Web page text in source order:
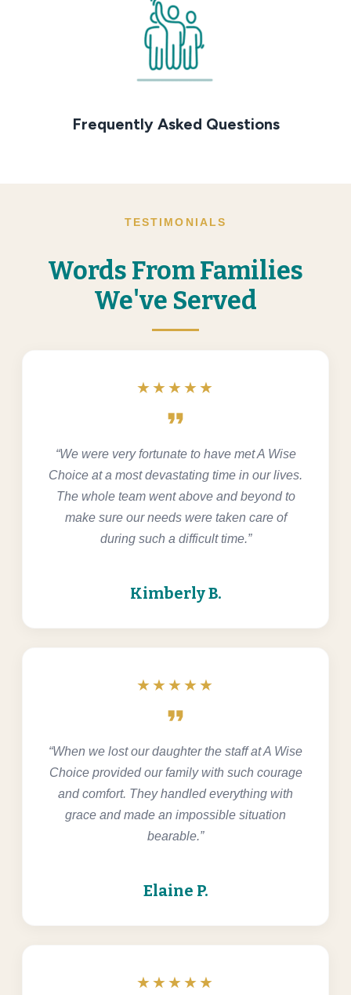
Frequently Asked Questions
TESTIMONIALS
Words From Families
We've Served
★★★★★
format_quote
“We were very fortunate to have met A Wise
Choice at a most devastating time in our lives.
The whole team went above and beyond to
make sure our needs were taken care of
during such a difficult time.”
Kimberly B.
★★★★★
format_quote
“When we lost our daughter the staff at A Wise
Choice provided our family with such courage
and comfort. They handled everything with
grace and made an impossible situation
bearable.”
Elaine P.
★★★★★